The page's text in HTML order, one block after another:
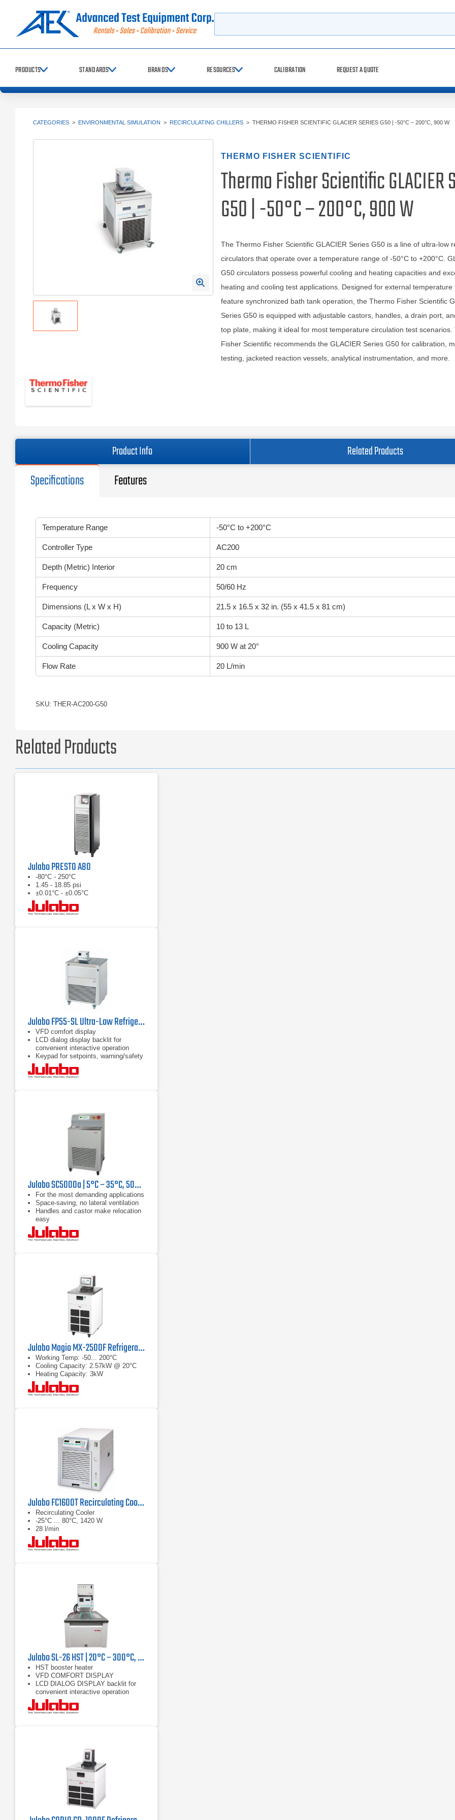
PRODUCTS STANDARDS BRANDS RESOURCES CALIBRATION REQUEST A QUOTE
CATEGORIES > ENVIRONMENTAL SIMULATION > RECIRCULATING CHILLERS > THERMO FISHER SCIENTIFIC GLACIER SERIES G50 | -50°C – 200°C, 900 W
THERMO FISHER SCIENTIFIC
Thermo Fisher Scientific GLACIER
G50 | -50°C – 200°C, 900 W
The Thermo Fisher Scientific GLACIER Series G50 is a line of ultra-low
circulators that operate over a temperature range of -50°C to +200°C.
G50 circulators possess powerful cooling and heating capacities and
heating and cooling test applications. Designed for external temperature
feature synchronized bath tank operation, the Thermo Fisher Scientific
Series G50 is equipped with adjustable castors, handles, a drain port,
top plate, making it ideal for most temperature circulation test scenarios.
Fisher Scientific recommends the GLACIER Series G50 for calibration,
testing, jacketed reaction vessels, analytical instrumentation, and more.
Product Info Related Products
Specifications Features
Temperature Range -50°C to +200°C
Controller Type AC200
Depth (Metric) Interior 20 cm
Frequency 50/60 Hz
Dimensions (L x W x H) 21.5 x 16.5 x 32 in. (55 x 41.5 x 81 cm)
Capacity (Metric) 10 to 13 L
Cooling Capacity 900 W at 20°
Flow Rate 20 L/min
SKU: THER-AC200-G50
Related Products
Julabo PRESTO A80
-80°C - 250°C
1.45 - 18.85 psi
±0.01°C - ±0.05°C
Julabo FP55-SL Ultra-Low Refrigerated Circulator
VFD comfort display
LCD dialog display backlit for
convenient interactive operation
Keypad for setpoints, warning/safety
values and menu functions
Julabo SC5000a | 5°C – 35°C, 5000 W
For the most demanding applications
Space-saving, no lateral ventilation
Handles and castor make relocation
easy
Julabo Magio MX-2500F Refrigerated/Heating Chiller
Working Temp: -50... 200°C
Cooling Capacity: 2.57kW @ 20°C
Heating Capacity: 3kW
Julabo FC1600T Recirculating Cooler
Recirculating Cooler
-25°C ... 80°C, 1420 W
28 l/min
Julabo SL-26 HST | 20°C – 300°C, 9000/7400 W
HST booster heater
VFD COMFORT DISPLAY
LCD DIALOG DISPLAY backlit for
convenient interactive operation